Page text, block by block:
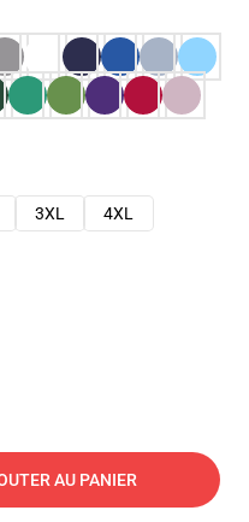
3XL
4XL
AU PANIER